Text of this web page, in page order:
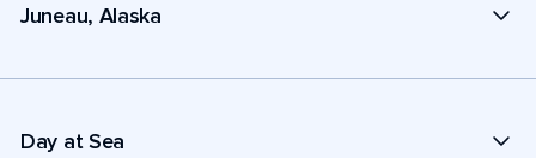
Juneau, Alaska
Day at Sea